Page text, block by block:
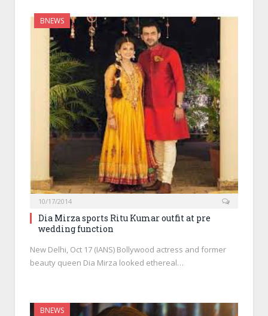
BNEWS
10/17/2014
Dia Mirza sports Ritu Kumar outfit at pre
wedding function
New Delhi, Oct 17 (IANS) Bollywood actress and former
beauty queen Dia Mirza looked ethereal…
BNEWS